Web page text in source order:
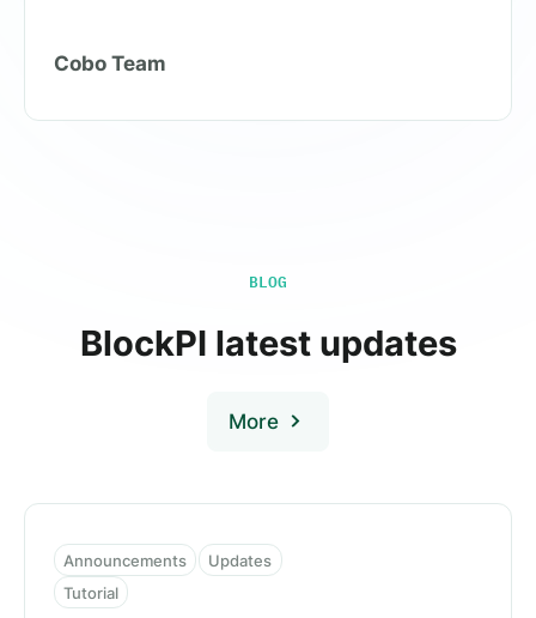
Cobo Team
BLOG
BlockPI latest updates
More
Announcements
Updates
Tutorial